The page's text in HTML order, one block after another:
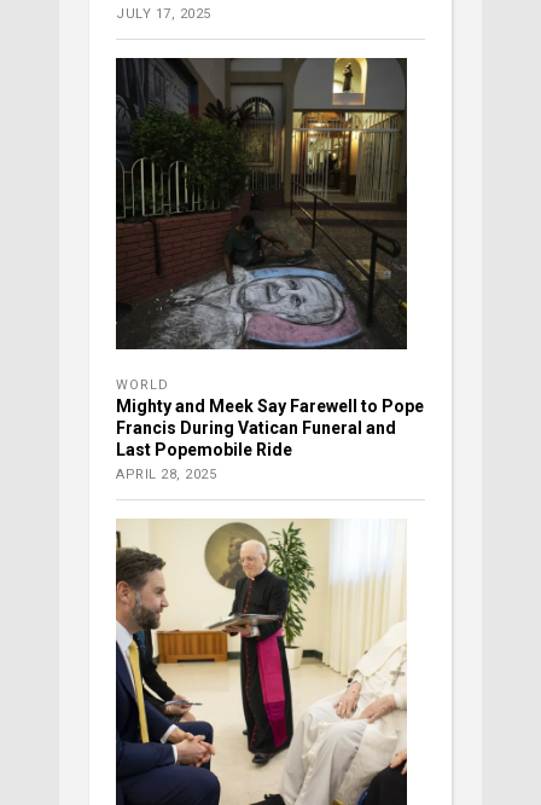
JULY 17, 2025
WORLD
Mighty and Meek Say Farewell to Pope
Francis During Vatican Funeral and
Last Popemobile Ride
APRIL 28, 2025